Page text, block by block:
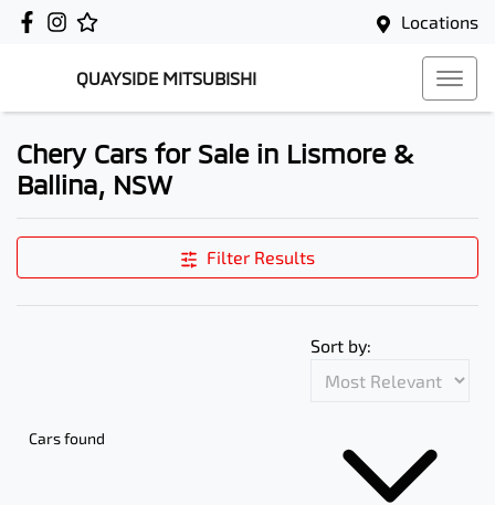
Locations
QUAYSIDE MITSUBISHI
Chery Cars for Sale in Lismore &
Ballina, NSW
Filter Results
Cars found
Sort by: